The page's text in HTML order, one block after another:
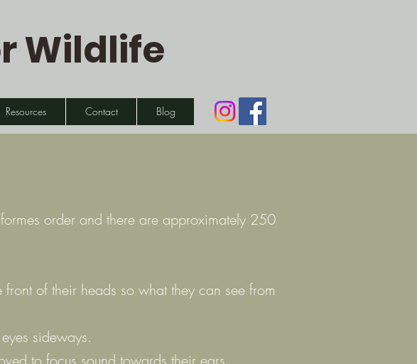
Wildlife
Resources Contact Blog
order and there are approximately 250
of their heads so what they can see from
sideways.
to focus sound towards their ears.